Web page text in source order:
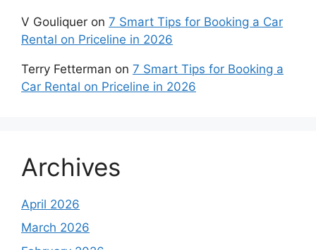
V Gouliquer on 7 Smart Tips for Booking a Car
Rental on Priceline in 2026
Terry Fetterman on 7 Smart Tips for Booking a
Car Rental on Priceline in 2026
Archives
April 2026
March 2026